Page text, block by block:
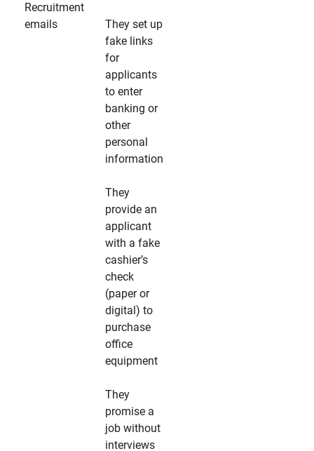
Recruitment
emails
They set up
fake links
for
applicants
to enter
banking or
other
personal
information
They
provide an
applicant
with a fake
cashier’s
check
(paper or
digital) to
purchase
office
equipment
They
promise a
job without
interviews